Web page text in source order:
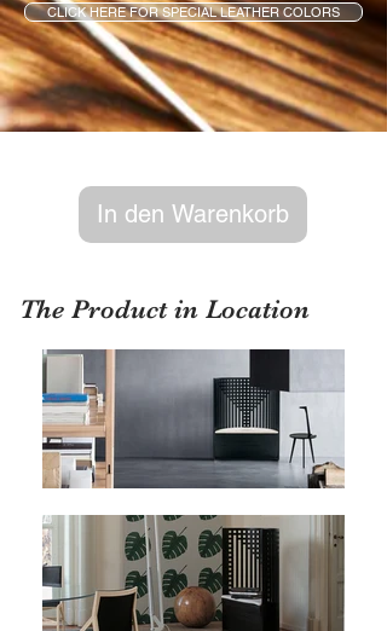
CLICK HERE FOR SPECIAL LEATHER COLORS
In den Warenkorb
The Product in Location